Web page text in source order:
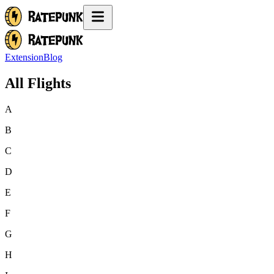
ExtensionBlog
All Flights
A
B
C
D
E
F
G
H